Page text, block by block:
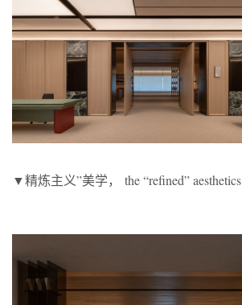
▼精炼主义”美学， the “refined” aesthetics